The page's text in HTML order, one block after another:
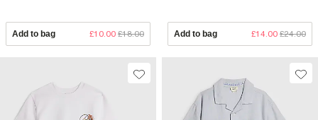
Add to bag £10.00 £18.00 Add to bag £14.00 £24.00